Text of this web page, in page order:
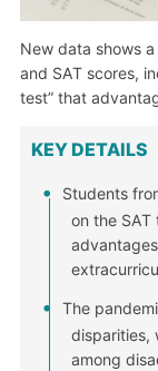
New data shows
and SAT scores,
test” that
KEY DETAILS
Students
on the SAT
The
disparities,
among